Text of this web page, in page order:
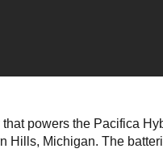
powers the Pacifica
Hills, Michigan. The